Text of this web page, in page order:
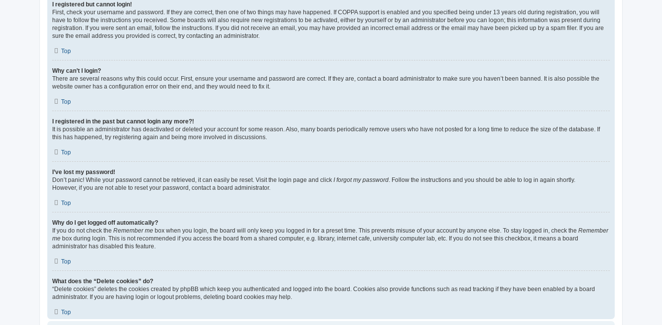
I registered but cannot login!
First, check your username and password. If they are correct, then one of two things may have happened. If COPPA support is enabled and you specified being under 13 years old during registration, you will
have to follow the instructions you received. Some boards will also require new registrations to be activated, either by yourself or by an administrator before you can logon; this information was present during
registration. If you were sent an email, follow the instructions. If you did not receive an email, you may have provided an incorrect email address or the email may have been picked up by a spam filer. If you are
sure the email address you provided is correct, try contacting an administrator.
Top
Why can’t I login?
There are several reasons why this could occur. First, ensure your username and password are correct. If they are, contact a board administrator to make sure you haven’t been banned. It is also possible the
website owner has a configuration error on their end, and they would need to fix it.
Top
I registered in the past but cannot login any more?!
It is possible an administrator has deactivated or deleted your account for some reason. Also, many boards periodically remove users who have not posted for a long time to reduce the size of the database. If
this has happened, try registering again and being more involved in discussions.
Top
I’ve lost my password!
Don’t panic! While your password cannot be retrieved, it can easily be reset. Visit the login page and click I forgot my password . Follow the instructions and you should be able to log in again shortly.
However, if you are not able to reset your password, contact a board administrator.
Top
Why do I get logged off automatically?
If you do not check the Remember me box when you login, the board will only keep you logged in for a preset time. This prevents misuse of your account by anyone else. To stay logged in, check the Remember
me box during login. This is not recommended if you access the board from a shared computer, e.g. library, internet cafe, university computer lab, etc. If you do not see this checkbox, it means a board
administrator has disabled this feature.
Top
What does the “Delete cookies” do?
“Delete cookies” deletes the cookies created by phpBB which keep you authenticated and logged into the board. Cookies also provide functions such as read tracking if they have been enabled by a board
administrator. If you are having login or logout problems, deleting board cookies may help.
Top